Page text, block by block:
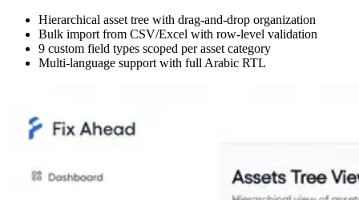
Hierarchical asset tree with drag-and-drop organization
Bulk import from CSV/Excel with row-level validation
9 custom field types scoped per asset category
Multi-language support with full Arabic RTL